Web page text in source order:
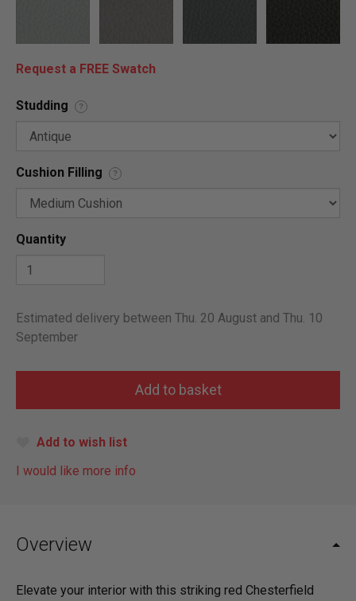
Request a FREE Swatch
Studding ?
Cushion Filling ?
Quantity
Estimated delivery between Thu. 20 August and Thu. 10
September
Add to wish list
I would like more info
Overview
Elevate your interior with this striking red Chesterfield